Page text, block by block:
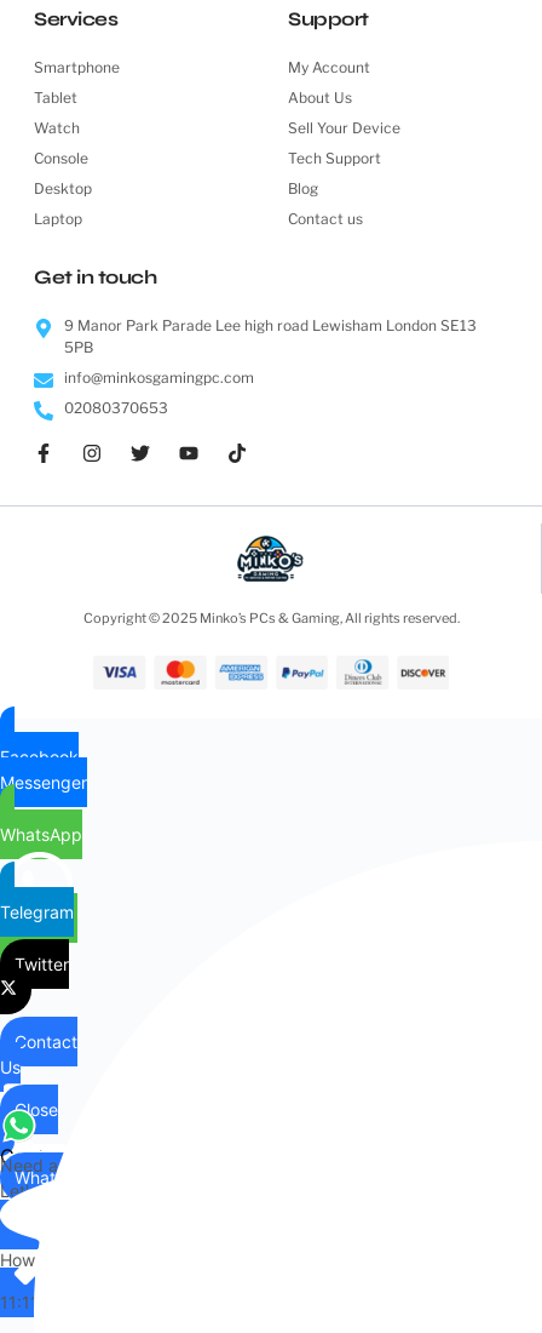
Services
Smartphone
Tablet
Watch
Console
Desktop
Laptop
Support
My Account
About Us
Sell Your Device
Tech Support
Blog
Contact us
Get in touch
9 Manor Park Parade Lee high road Lewisham London SE13
5PB
info@minkosgamingpc.com
02080370653
Copyright © 2025 Minko’s PCs & Gaming, All rights reserved.
Facebook
Messenger
WhatsApp
Telegram
Twitter
Contact
Us
Contact
Us
Close
WhatsApp
Need any help?
Let's chat on WhatsApp
Hi there,
How can I help you?
11:11